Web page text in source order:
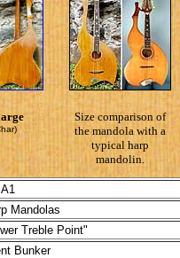
Size comparison of
the mandola with a
typical harp
mandolin.
Mandolas
Treble Point"
Bunker